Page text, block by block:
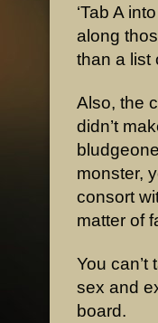
‘Tab A
along
than a list
Also, the
didn’t
monster,
consort
matter of
You
sex and
board.